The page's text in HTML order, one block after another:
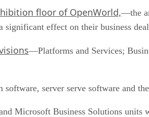
floor of OpenWorld,—the
effect on their business
—Platforms and Services;
server serve software and
Microsoft Business Solutions units